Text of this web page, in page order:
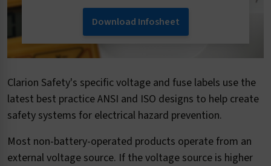
Download Infosheet
Clarion Safety's specific voltage and fuse labels use the
latest best practice ANSI and ISO designs to help create
safety systems for electrical hazard prevention.
Most non-battery-operated products operate from an
external voltage source. If the voltage source is higher